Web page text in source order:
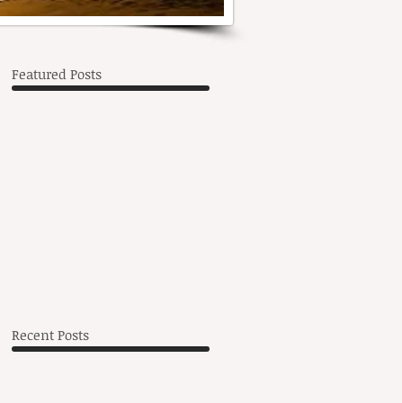
Featured Posts
Recent Posts